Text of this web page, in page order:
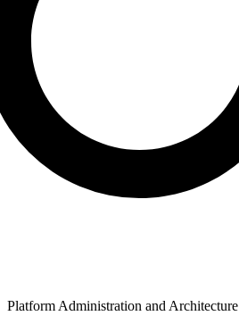
Platform Administration and Architecture